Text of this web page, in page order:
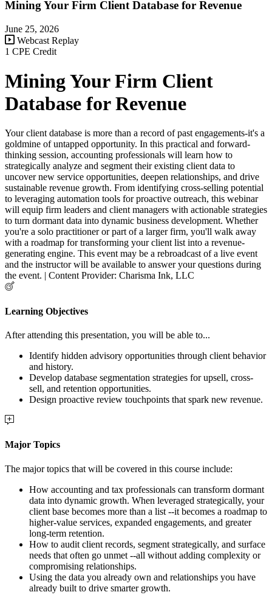
Mining Your Firm Client Database for Revenue
June 25, 2026
Webcast Replay
1 CPE Credit
Mining Your Firm Client
Database for Revenue
Your client database is more than a record of past engagements-it's a
goldmine of untapped opportunity. In this practical and forward-
thinking session, accounting professionals will learn how to
strategically analyze and segment their existing client data to
uncover new service opportunities, deepen relationships, and drive
sustainable revenue growth. From identifying cross-selling potential
to leveraging automation tools for proactive outreach, this webinar
will equip firm leaders and client managers with actionable strategies
to turn dormant data into dynamic business development. Whether
you're a solo practitioner or part of a larger firm, you'll walk away
with a roadmap for transforming your client list into a revenue-
generating engine. This event may be a rebroadcast of a live event
and the instructor will be available to answer your questions during
the event. | Content Provider: Charisma Ink, LLC
Learning Objectives
After attending this presentation, you will be able to...
Identify hidden advisory opportunities through client behavior
and history.
Develop database segmentation strategies for upsell, cross-
sell, and retention opportunities.
Design proactive review touchpoints that spark new revenue.
Major Topics
The major topics that will be covered in this course include:
How accounting and tax professionals can transform dormant
data into dynamic growth. When leveraged strategically, your
client base becomes more than a list --it becomes a roadmap to
higher-value services, expanded engagements, and greater
long-term retention.
How to audit client records, segment strategically, and surface
needs that often go unmet --all without adding complexity or
compromising relationships.
Using the data you already own and relationships you have
already built to drive smarter growth.